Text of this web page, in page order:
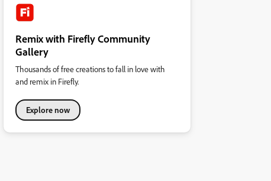
Remix with Firefly Community
Gallery
Thousands of free creations to fall in love with
and remix in Firefly.
Explore now